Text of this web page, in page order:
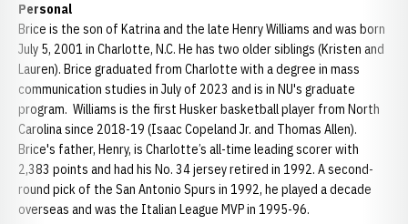
Personal
Brice is the son of Katrina and the late Henry Williams and was born
July 5, 2001 in Charlotte, N.C. He has two older siblings (Kristen and
Lauren). Brice graduated from Charlotte with a degree in mass
communication studies in July of 2023 and is in NU's graduate
program. Williams is the first Husker basketball player from North
Carolina since 2018-19 (Isaac Copeland Jr. and Thomas Allen).
Brice's father, Henry, is Charlotte’s all-time leading scorer with
2,383 points and had his No. 34 jersey retired in 1992. A second-
round pick of the San Antonio Spurs in 1992, he played a decade
overseas and was the Italian League MVP in 1995-96.